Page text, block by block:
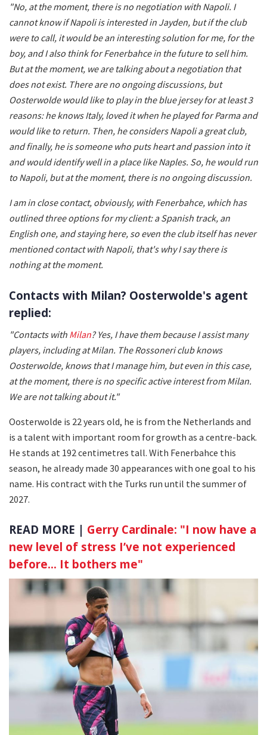
"No, at the moment, there is no negotiation with Napoli. I
cannot know if Napoli is interested in Jayden, but if the club
were to call, it would be an interesting solution for me, for the
boy, and I also think for Fenerbahce in the future to sell him.
But at the moment, we are talking about a negotiation that
does not exist. There are no ongoing discussions, but
Oosterwolde would like to play in the blue jersey for at least 3
reasons: he knows Italy, loved it when he played for Parma and
would like to return. Then, he considers Napoli a great club,
and finally, he is someone who puts heart and passion into it
and would identify well in a place like Naples. So, he would run
to Napoli, but at the moment, there is no ongoing discussion.
I am in close contact, obviously, with Fenerbahce, which has
outlined three options for my client: a Spanish track, an
English one, and staying here, so even the club itself has never
mentioned contact with Napoli, that's why I say there is
nothing at the moment.
Contacts with Milan? Oosterwolde's agent
replied:
"Contacts with Milan? Yes, I have them because I assist many
players, including at Milan. The Rossoneri club knows
Oosterwolde, knows that I manage him, but even in this case,
at the moment, there is no specific active interest from Milan.
We are not talking about it."
Oosterwolde is 22 years old, he is from the Netherlands and
is a talent with important room for growth as a centre-back.
He stands at 192 centimetres tall. With Fenerbahce this
season, he already made 30 appearances with one goal to his
name. His contract with the Turks run until the summer of
2027.
READ MORE | Gerry Cardinale: "I now have a
new level of stress I’ve not experienced
before… It bothers me"